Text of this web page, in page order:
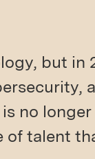
but in
no
of talent